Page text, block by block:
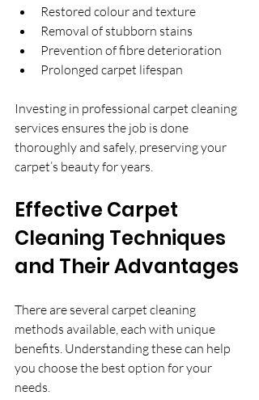
Restored colour and texture
Removal of stubborn stains
Prevention of fibre deterioration
Prolonged carpet lifespan
Investing in professional carpet cleaning
services ensures the job is done
thoroughly and safely, preserving your
carpet’s beauty for years.
Effective Carpet
Cleaning Techniques
and Their Advantages
There are several carpet cleaning
methods available, each with unique
benefits. Understanding these can help
you choose the best option for your
needs.